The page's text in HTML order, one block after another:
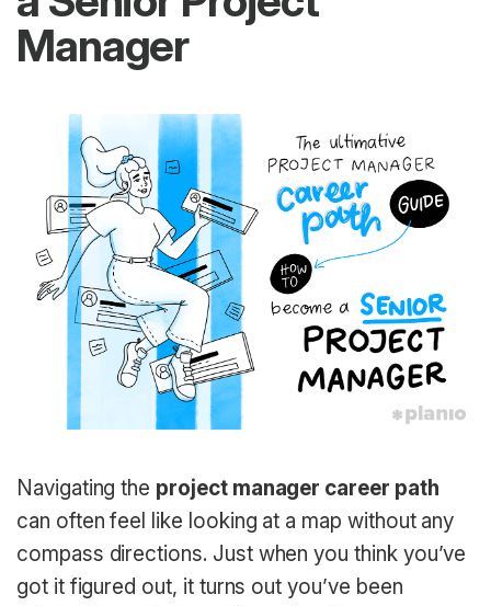
Manager
Navigating the project manager career path
can often feel like looking at a map without any
compass directions. Just when you think you’ve
got it figured out, it turns out you’ve been